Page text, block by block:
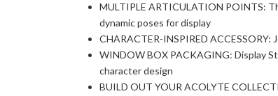
MULTIPLE ARTICULATION POINTS:
dynamic poses for display
CHARACTER-INSPIRED
WINDOW BOX PACKAGING: Display
character design
BUILD OUT YOUR ACOLYTE